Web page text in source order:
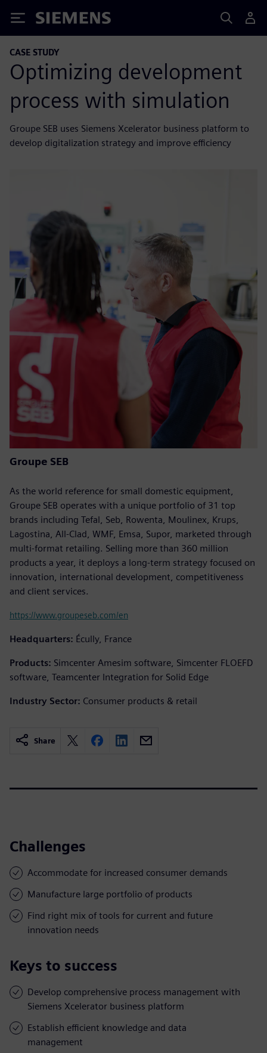
Siemens
CASE STUDY
Optimizing development
process with simulation
Groupe SEB uses Siemens Xcelerator business platform to
develop digitalization strategy and improve efficiency
Groupe SEB
As the world reference for small domestic equipment,
Groupe SEB operates with a unique portfolio of 31 top
brands including Tefal, Seb, Rowenta, Moulinex, Krups,
Lagostina, All-Clad, WMF, Emsa, Supor, marketed through
multi-format retailing. Selling more than 360 million
products a year, it deploys a long-term strategy focused on
innovation, international development, competitiveness
and client services.
https://www.groupeseb.com/en
Headquarters: Écully, France
Products: Simcenter Amesim software, Simcenter FLOEFD
software, Teamcenter Integration for Solid Edge
Industry Sector: Consumer products & retail
Share
Challenges
Accommodate for increased consumer demands
Manufacture large portfolio of products
Find right mix of tools for current and future
innovation needs
Keys to success
Develop comprehensive process management with
Siemens Xcelerator business platform
Establish efficient knowledge and data
management